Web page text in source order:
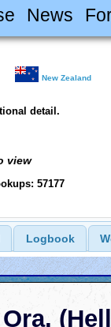
News
New Zealand
detail.
view
57177
Logbook